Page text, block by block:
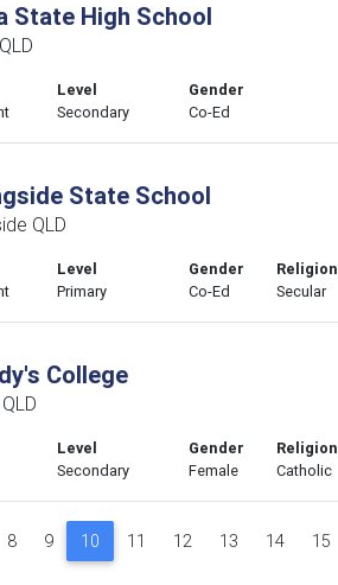
State High School
Level
Secondary
Gender
Co-Ed
State School
QLD
Level
Primary
Gender
Co-Ed
Religion
Secular
College
Level
Secondary
Gender
Female
Religion
Catholic
8 9 10 11 12 13 14 15